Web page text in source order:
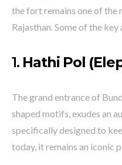
the fort remains one of
Rajasthan. Some of the
1. Hathi Pol
The grand entrance of
shaped motifs, exudes an
specifically designed to
today, it remains an iconic